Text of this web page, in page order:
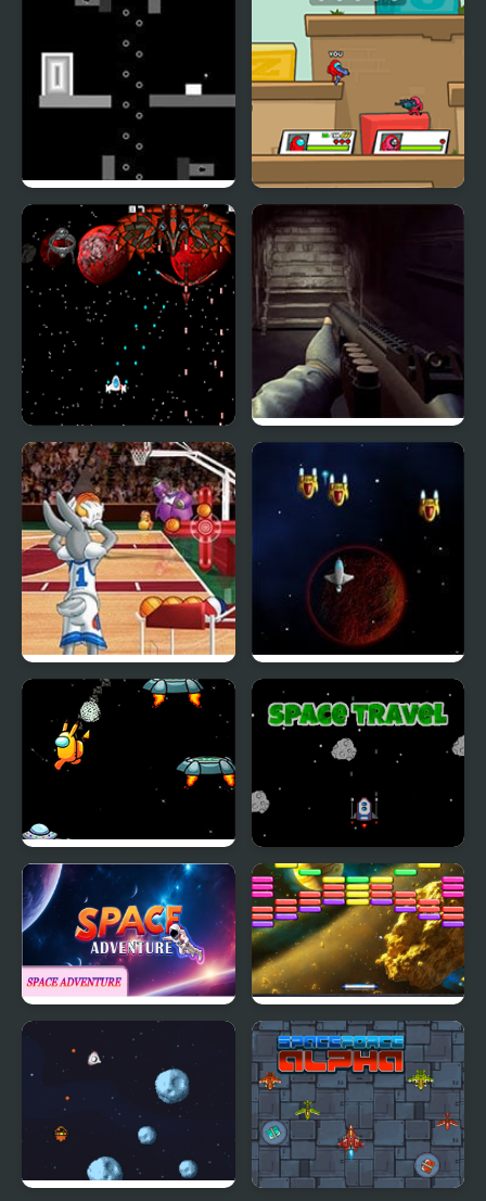
Negative Space
Space Survivor:
Shooting
Space Shooter Project Bullet And Cry In Space
Looney Tunes | Space
Jam
Space Grinder
Among Us Space Run Space Travel
Space Adventure Outer Space Arkanoid